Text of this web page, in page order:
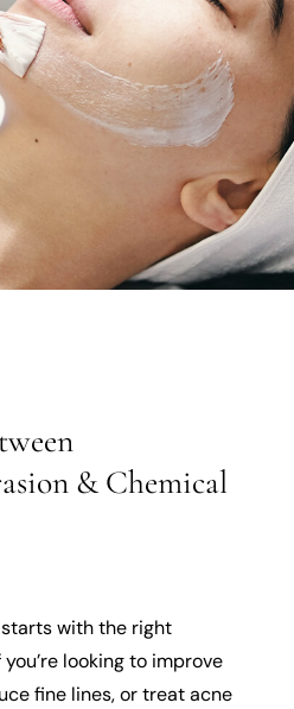
& Chemical
with the right
looking to improve
fine lines, or treat acne